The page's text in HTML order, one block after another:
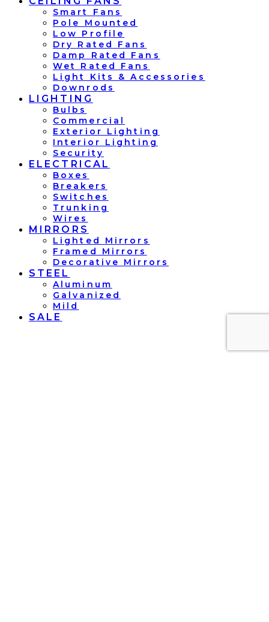
Smart Fans
Pole Mounted
Low Profile
Dry Rated Fans
Damp Rated Fans
Wet Rated Fans
Light Kits & Accessories
Downrods
LIGHTING
Bulbs
Commercial
Exterior Lighting
Interior Lighting
Security
ELECTRICAL
Boxes
Breakers
Switches
Trunking
Wires
MIRRORS
Lighted Mirrors
Framed Mirrors
Decorative Mirrors
STEEL
Aluminum
Galvanized
Mild
SALE